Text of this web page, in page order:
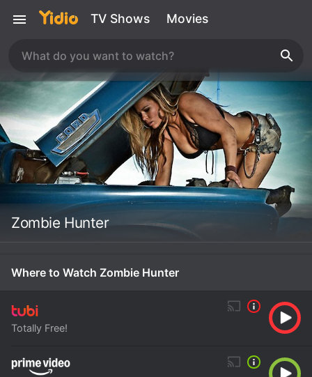
TV Shows Movies
Zombie Hunter
Where to Watch Zombie Hunter
Totally Free!